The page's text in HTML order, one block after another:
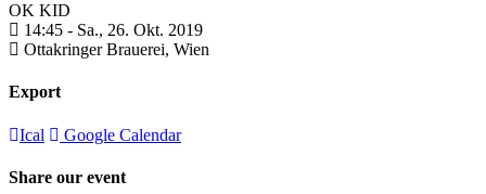
OK KID
14:45 - Sa., 26. Okt. 2019
Ottakringer Brauerei, Wien
Export
Ical Google Calendar
Share our event